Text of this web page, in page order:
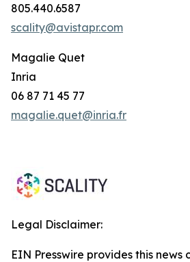
805.440.6587
scality@avistapr.com
Magalie Quet
Inria
06 87 71 45 77
magalie.quet@inria.fr
Legal Disclaimer:
EIN Presswire provides this news